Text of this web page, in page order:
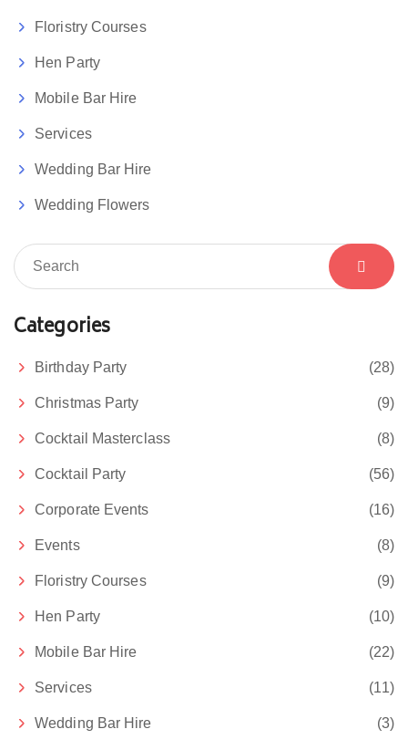
Floristry Courses
Hen Party
Mobile Bar Hire
Services
Wedding Bar Hire
Wedding Flowers
Categories
Birthday Party (28)
Christmas Party (9)
Cocktail Masterclass (8)
Cocktail Party (56)
Corporate Events (16)
Events (8)
Floristry Courses (9)
Hen Party (10)
Mobile Bar Hire (22)
Services (11)
Wedding Bar Hire (3)